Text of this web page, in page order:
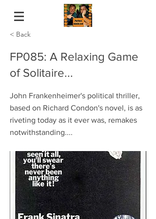
< Back
FP085: A Relaxing Game
of Solitaire...
John Frankenheimer's political thriller,
based on Richard Condon's novel, is as
riveting today as it ever was, remakes
notwithstanding....